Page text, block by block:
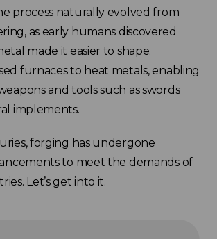
process naturally evolved from
as early humans discovered
made it easier to shape.
furnaces to heat metals, enabling
and tools such as swords
implements.
forging has undergone
to meet the demands of
Let’s get into it.